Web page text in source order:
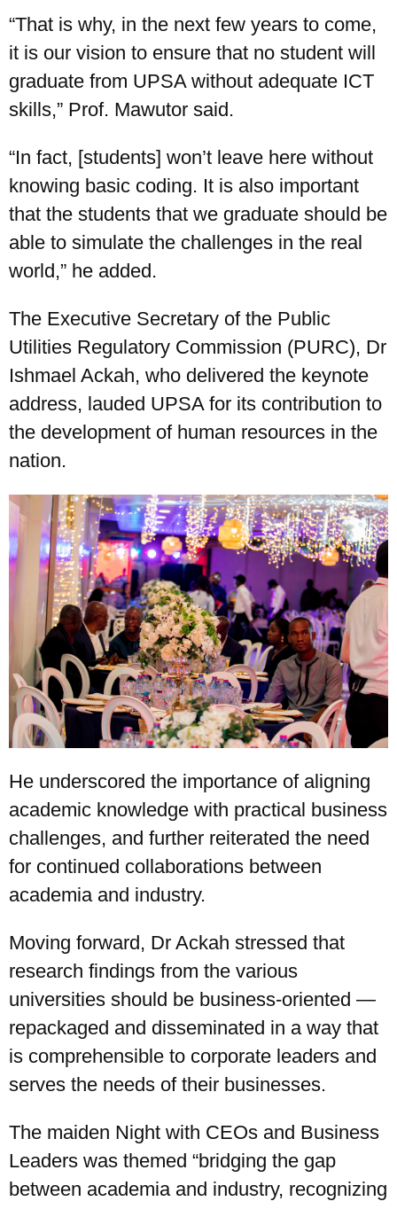
“That is why, in the next few years to come,
it is our vision to ensure that no student will
graduate from UPSA without adequate ICT
skills,” Prof. Mawutor said.
“In fact, [students] won’t leave here without
knowing basic coding. It is also important
that the students that we graduate should be
able to simulate the challenges in the real
world,” he added.
The Executive Secretary of the Public
Utilities Regulatory Commission (PURC), Dr
Ishmael Ackah, who delivered the keynote
address, lauded UPSA for its contribution to
the development of human resources in the
nation.
He underscored the importance of aligning
academic knowledge with practical business
challenges, and further reiterated the need
for continued collaborations between
academia and industry.
Moving forward, Dr Ackah stressed that
research findings from the various
universities should be business-oriented —
repackaged and disseminated in a way that
is comprehensible to corporate leaders and
serves the needs of their businesses.
The maiden Night with CEOs and Business
Leaders was themed “bridging the gap
between academia and industry, recognizing